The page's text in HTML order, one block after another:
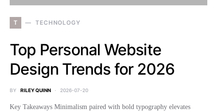
T TECHNOLOGY
Top Personal Website
Design Trends for 2026
BY RILEY QUINN 2026-07-20
Key Takeaways Minimalism paired with bold typography elevates